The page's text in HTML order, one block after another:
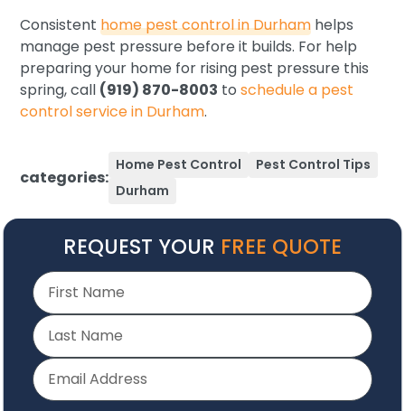
Consistenthome pest control in Durham helps
manage pest pressure before it builds. For help
preparing your home for rising pest pressure this
spring, call (919) 870-8003 toschedule a pest
control service in Durham.
categories:
Home Pest Control
Pest Control Tips
Durham
REQUEST YOUR FREE QUOTE